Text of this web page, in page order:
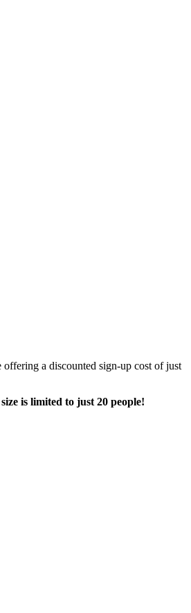
a discounted sign-up cost of just
is limited to just 20 people!